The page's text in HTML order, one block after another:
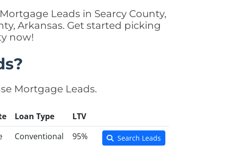
Leads in Searcy County,
Arkansas. Get started picking
now!
Mortgage Leads.
Loan Type
LTV
Conventional 95% Search Leads